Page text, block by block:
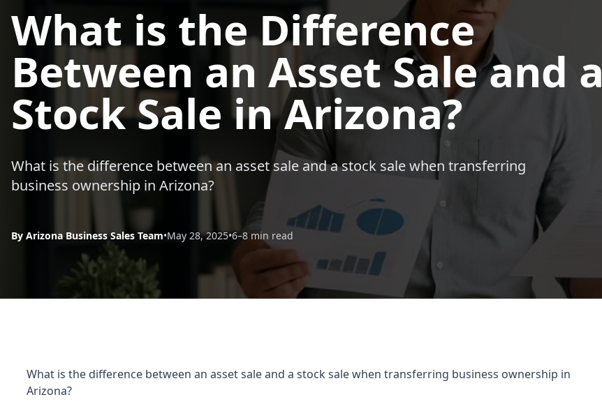
What is the Difference
Between an Asset Sale and a
Stock Sale in Arizona?
What is the difference between an asset sale and a stock sale when transferring
business ownership in Arizona?
By Arizona Business Sales Team•May 28, 2025•6–8 min read
What is the difference between an asset sale and a stock sale when transferring business ownership in
Arizona?